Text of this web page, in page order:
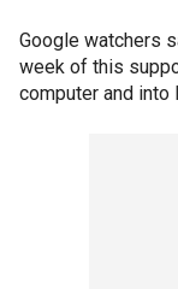
Google watchers
week of this
computer and into